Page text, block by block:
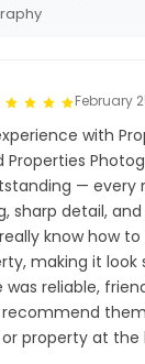
February
with
Properties
— every
sharp detail,
know how
making it look
reliable,
recommend
property at the